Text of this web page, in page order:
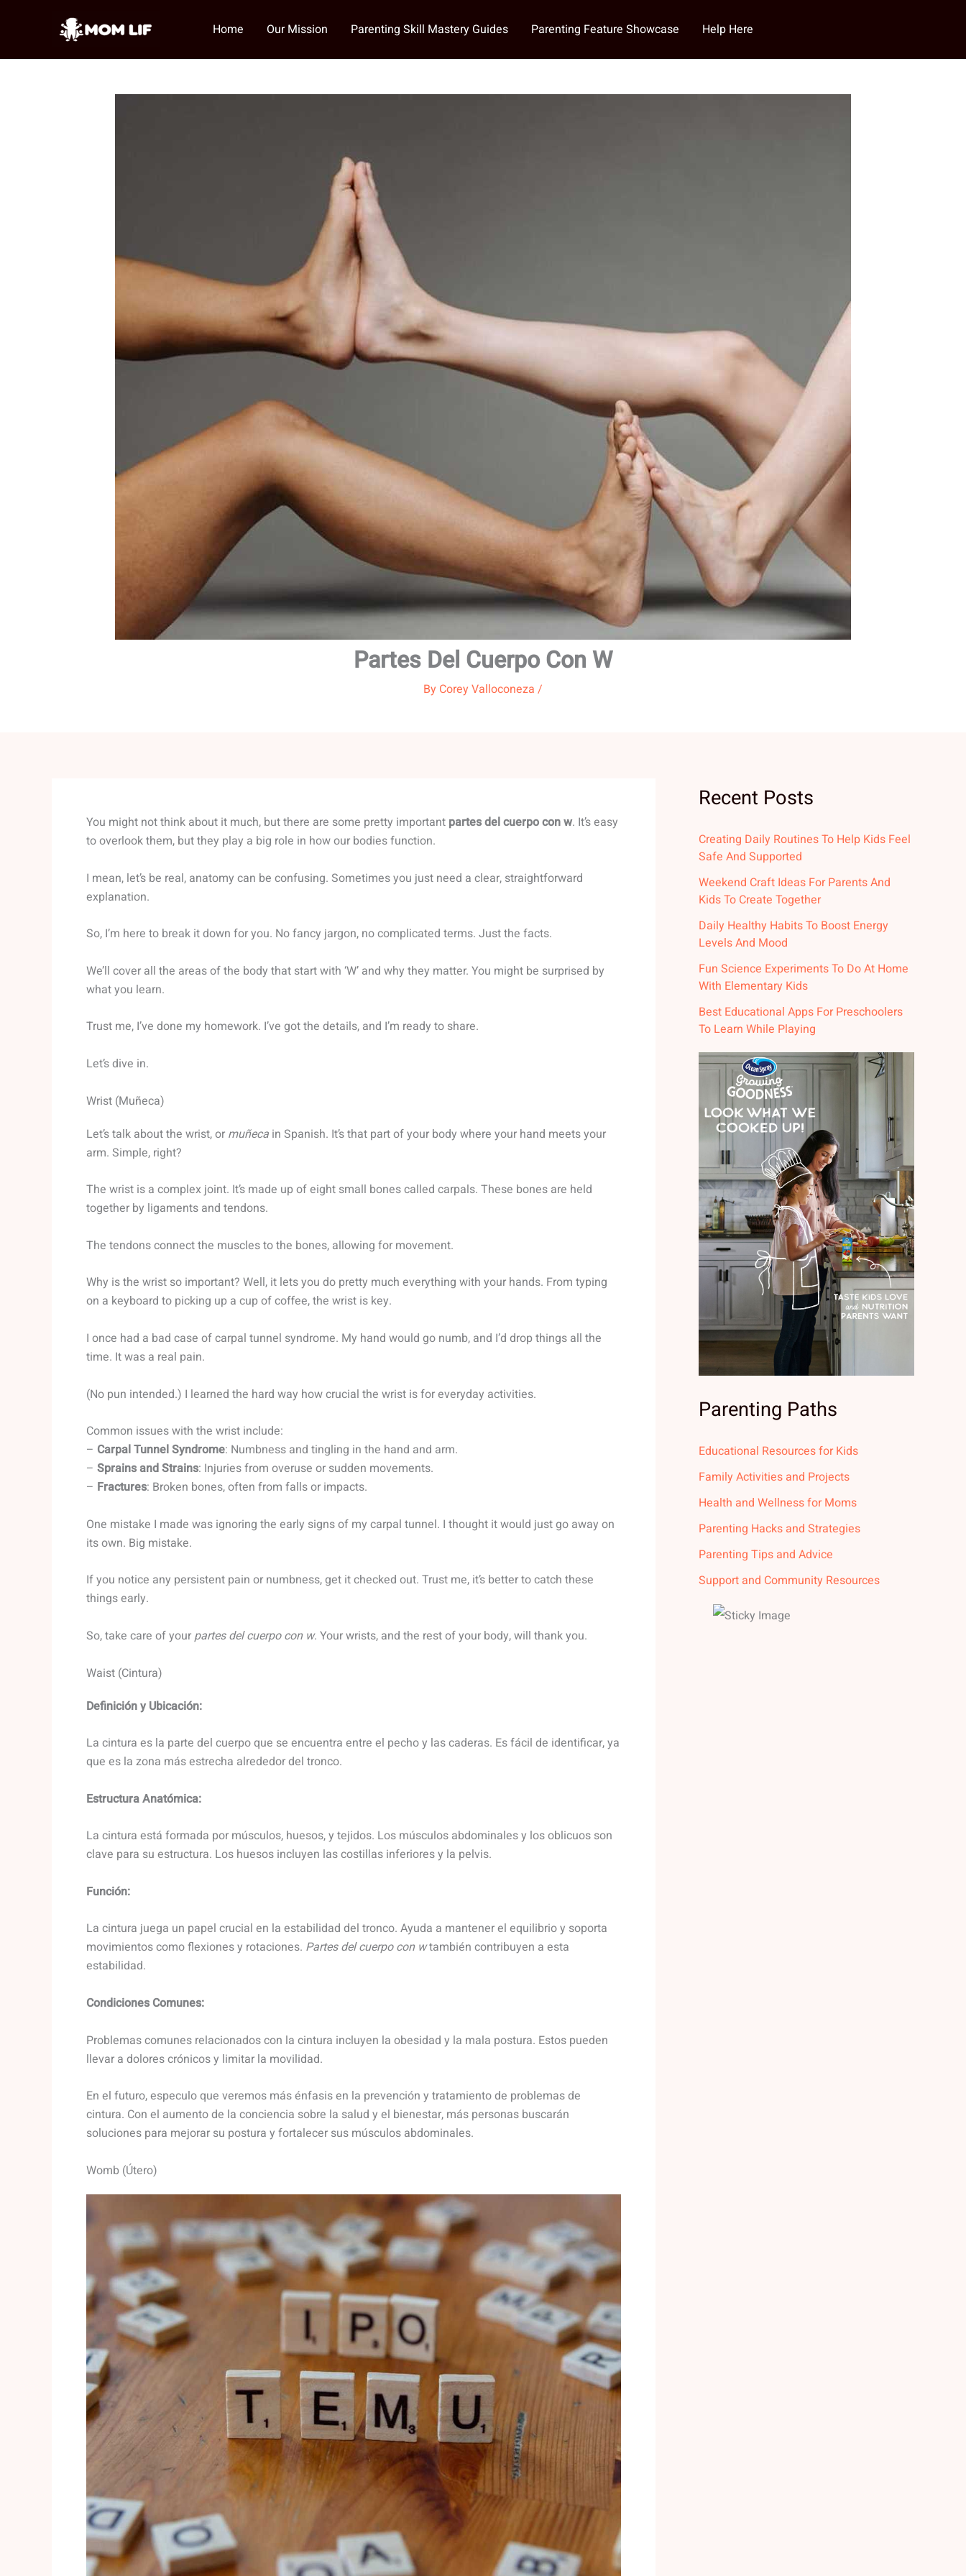
Home Our Mission Parenting Skill Mastery Guides Parenting Feature Showcase Help Here
Partes Del Cuerpo Con W
By Corey Valloconeza /
You might not think about it much, but there are some pretty important partes del cuerpo con w. It’s easy
to overlook them, but they play a big role in how our bodies function.
I mean, let’s be real, anatomy can be confusing. Sometimes you just need a clear, straightforward
explanation.
So, I’m here to break it down for you. No fancy jargon, no complicated terms. Just the facts.
We’ll cover all the areas of the body that start with ‘W’ and why they matter. You might be surprised by
what you learn.
Trust me, I’ve done my homework. I’ve got the details, and I’m ready to share.
Let’s dive in.
Wrist (Muñeca)
Let’s talk about the wrist, or muñeca in Spanish. It’s that part of your body where your hand meets your
arm. Simple, right?
The wrist is a complex joint. It’s made up of eight small bones called carpals. These bones are held
together by ligaments and tendons.
The tendons connect the muscles to the bones, allowing for movement.
Why is the wrist so important? Well, it lets you do pretty much everything with your hands. From typing
on a keyboard to picking up a cup of coffee, the wrist is key.
I once had a bad case of carpal tunnel syndrome. My hand would go numb, and I’d drop things all the
time. It was a real pain.
(No pun intended.) I learned the hard way how crucial the wrist is for everyday activities.
Common issues with the wrist include:
– Carpal Tunnel Syndrome: Numbness and tingling in the hand and arm.
– Sprains and Strains: Injuries from overuse or sudden movements.
– Fractures: Broken bones, often from falls or impacts.
One mistake I made was ignoring the early signs of my carpal tunnel. I thought it would just go away on
its own. Big mistake.
If you notice any persistent pain or numbness, get it checked out. Trust me, it’s better to catch these
things early.
So, take care of yourpartes del cuerpo con w. Your wrists, and the rest of your body, will thank you.
Waist (Cintura)
Definición y Ubicación:
La cintura es la parte del cuerpo que se encuentra entre el pecho y las caderas. Es fácil de identificar, ya
que es la zona más estrecha alrededor del tronco.
Estructura Anatómica:
La cintura está formada por músculos, huesos, y tejidos. Los músculos abdominales y los oblicuos son
clave para su estructura. Los huesos incluyen las costillas inferiores y la pelvis.
Función:
La cintura juega un papel crucial en la estabilidad del tronco. Ayuda a mantener el equilibrio y soporta
movimientos como flexiones y rotaciones. Partes del cuerpo con wtambién contribuyen a esta
estabilidad.
Condiciones Comunes:
Problemas comunes relacionados con la cintura incluyen la obesidad y la mala postura. Estos pueden
llevar a dolores crónicos y limitar la movilidad.
En el futuro, especulo que veremos más énfasis en la prevención y tratamiento de problemas de
cintura. Con el aumento de la conciencia sobre la salud y el bienestar, más personas buscarán
soluciones para mejorar su postura y fortalecer sus músculos abdominales.
Womb (Útero)
Recent Posts
Creating Daily Routines To Help Kids Feel
Safe And Supported
Weekend Craft Ideas For Parents And
Kids To Create Together
Daily Healthy Habits To Boost Energy
Levels And Mood
Fun Science Experiments To Do At Home
With Elementary Kids
Best Educational Apps For Preschoolers
To Learn While Playing
Parenting Paths
Educational Resources for Kids
Family Activities and Projects
Health and Wellness for Moms
Parenting Hacks and Strategies
Parenting Tips and Advice
Support and Community Resources